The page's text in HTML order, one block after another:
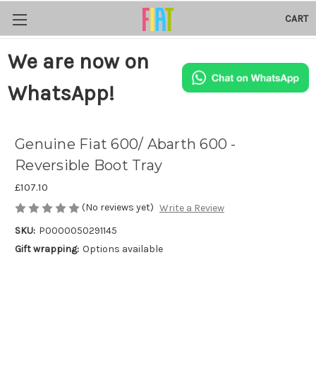
CART
We are now on
WhatsApp!
Genuine Fiat 600/ Abarth 600 -
Reversible Boot Tray
£107.10
(No reviews yet) Write a Review
SKU: P0000050291145
Gift wrapping: Options available